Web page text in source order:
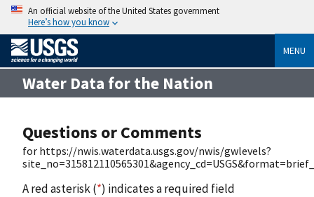
An official website of the United States government
Here’s how you know
MENU
Water Data for the Nation
Questions or Comments
for https://nwis.waterdata.usgs.gov/nwis/gwlevels?
A red asterisk (*) indicates a required field